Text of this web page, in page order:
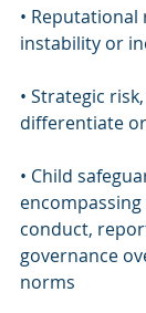
•
instability or
• Strategic
differentiate
• Child
conduct,
governance
norms